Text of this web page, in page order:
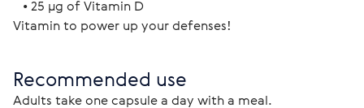
• 25 µg of Vitamin D
Vitamin to power up your defenses!
Recommended use
Adults take one capsule a day with a meal.